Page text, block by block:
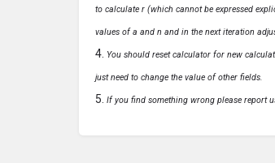
to calculate r (which cannot be expressed
values of a and n and in the next iteration
You should reset calculator for new
just need to change the value of other fields.
If you find something wrong please report